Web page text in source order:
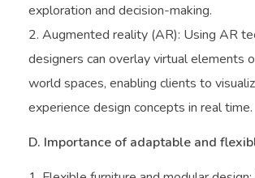
exploration and decision-making.
Augmented reality (AR): Using AR
designers can overlay virtual elements
world spaces, enabling clients to
experience design concepts in real time.
D. Importance of adaptable and